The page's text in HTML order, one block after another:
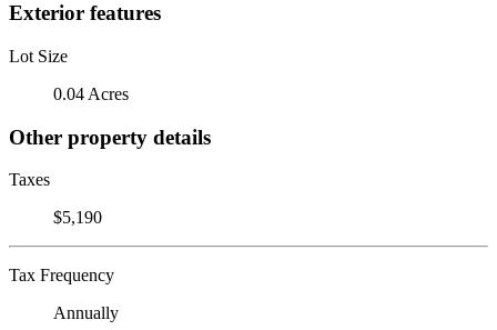
Exterior features
Lot Size
0.04 Acres
Other property details
Taxes
$5,190
Tax Frequency
Annually